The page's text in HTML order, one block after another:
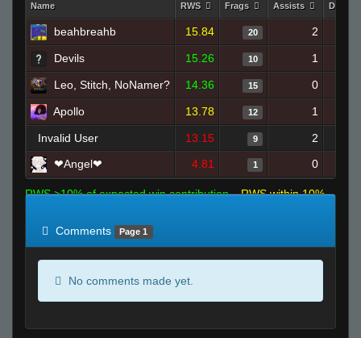
Name RWS Frags Assists Deaths
beahbreahb 15.84 20 2
Devils 15.26 10 1
Leo, Stitch, NoNamer? 14.36 15 0
Apollo 13.78 12 1
Invalid User 13.15 9
2
❤Angel❤
4.81 1 0
RWS >10% of expected win contribution
RWS within 10%
Comments
Page 1
No comments made yet.